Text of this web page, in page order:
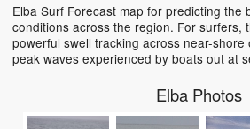
Elba Surf Forecast map for predicting the
conditions across the region. For surfers,
powerful swell tracking across near-
peak waves experienced by boats out at
Elba Photos